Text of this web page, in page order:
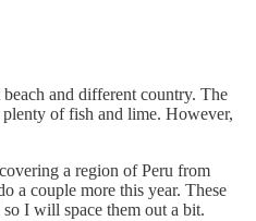
and different country. The
plenty of fish and lime. However,
a region of Peru from
a couple more this year. These
I will space them out a bit.